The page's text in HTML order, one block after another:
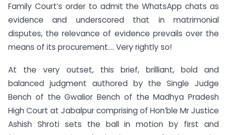
Family Court’s order to admit the WhatsApp chats as
evidence and underscored that in matrimonial
disputes, the relevance of evidence prevails over the
means of its procurement…. Very rightly so!
At the very outset, this brief, brilliant, bold and
balanced judgment authored by the Single Judge
Bench of the Gwalior Bench of the Madhya Pradesh
High Court at Jabalpur comprising of Hon’ble Mr Justice
Ashish Shroti sets the ball in motion by first and